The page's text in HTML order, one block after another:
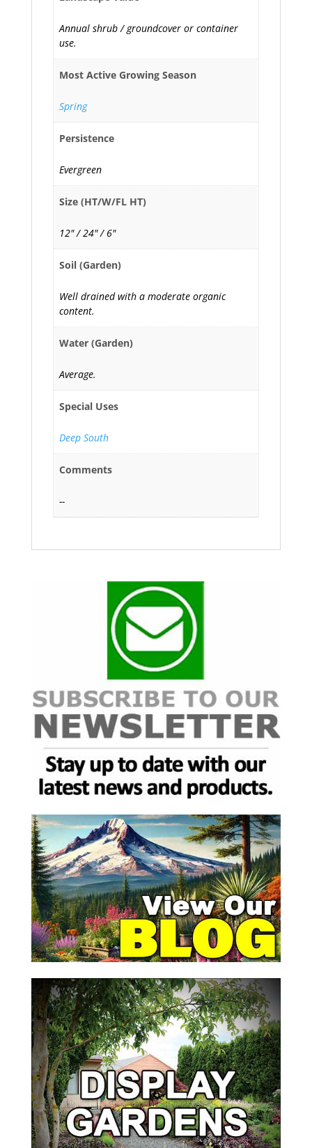
Annual shrub / groundcover or container
use.
Most Active Growing Season
Spring
Persistence
Evergreen
Size (HT/W/FL HT)
12" / 24" / 6"
Soil (Garden)
Well drained with a moderate organic
content.
Water (Garden)
Average.
Special Uses
Deep South
Comments
--